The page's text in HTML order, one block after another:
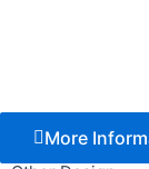
More